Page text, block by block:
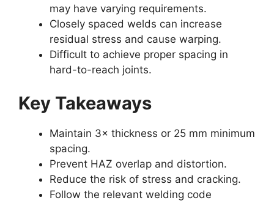
may have varying requirements.
Closely spaced welds can increase
residual stress and cause warping.
Difficult to achieve proper spacing in
hard-to-reach joints.
Key Takeaways
Maintain 3× thickness or 25 mm minimum
spacing.
Prevent HAZ overlap and distortion.
Reduce the risk of stress and cracking.
Follow the relevant welding code